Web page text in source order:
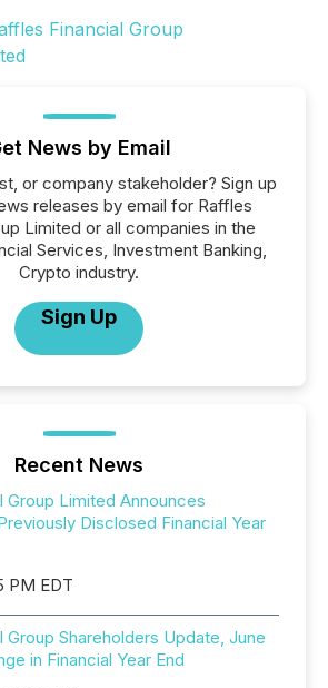
News by Email
or company stakeholder? Sign up
releases by email for Raffles
Limited or all companies in the
Services, Investment Banking,
Crypto industry.
Sign Up
Recent News
Group Limited Announces
Disclosed Financial Year
PM EDT
Group Shareholders Update, June
in Financial Year End